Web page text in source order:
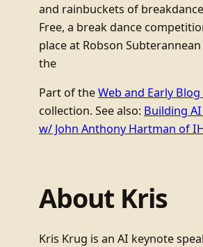
and rainbuckets of
Free, a break dance
place at Robson
the
Part of theWeb and Early
collection. See also: Building
w/ John Anthony Hartman of
About Kris
Kris Krug is an AI keynote